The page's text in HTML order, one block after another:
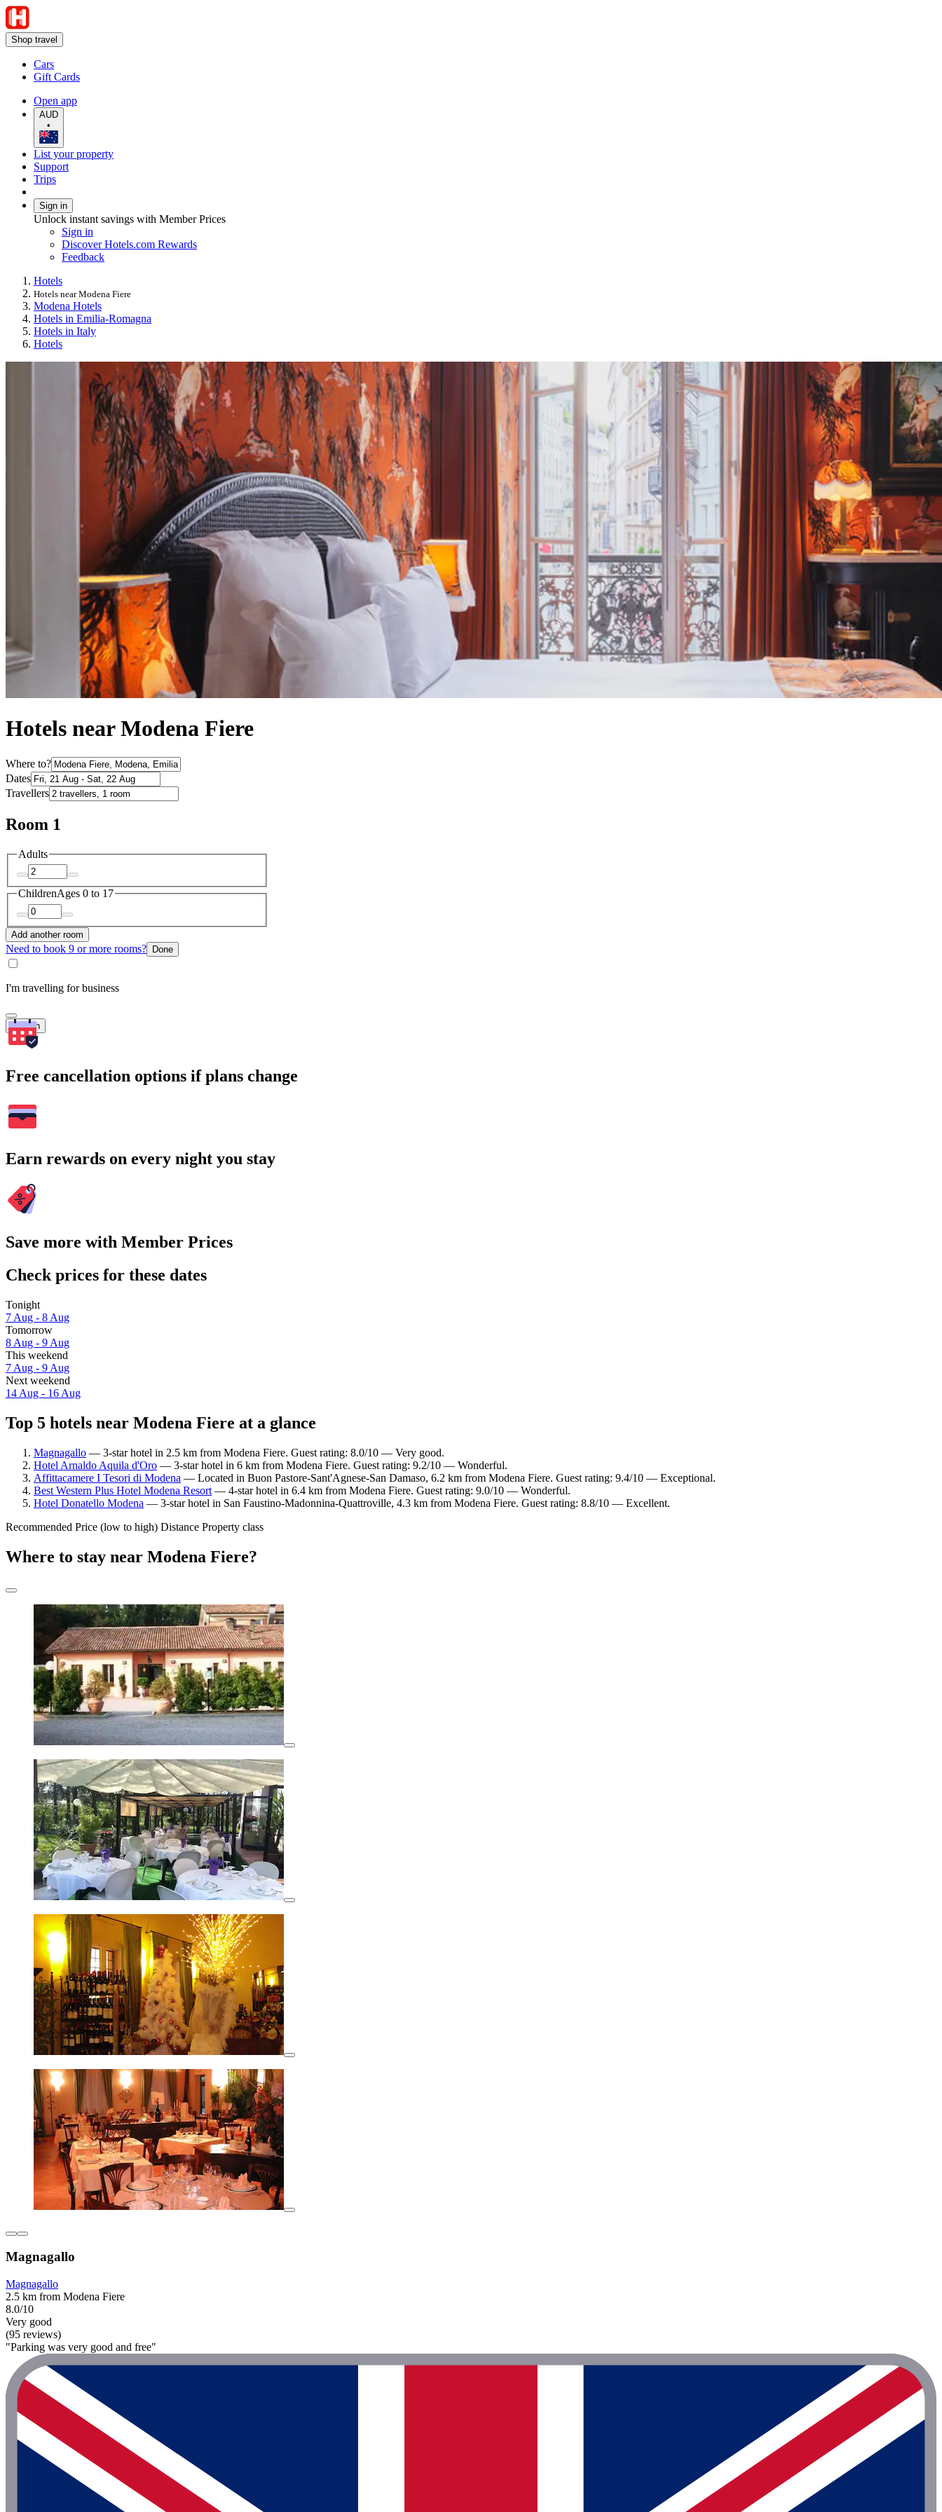
Shop travel
Cars
Gift Cards
Open app
AUD
•
List your property
Support
Trips
Sign in
Unlock instant savings with Member Prices
Sign in
Discover Hotels.com Rewards
Feedback
Hotels
Hotels near Modena Fiere
Modena Hotels
Hotels in Emilia-Romagna
Hotels in Italy
Hotels
Hotels near Modena Fiere
Where to?
Dates
Travellers
Room 1
Adults
ChildrenAges 0 to 17
Add another room
Need to book 9 or more rooms? Done
I'm travelling for business
Search
Free cancellation options if plans change
Earn rewards on every night you stay
Save more with Member Prices
Check prices for these dates
Tonight
7 Aug - 8 Aug
Tomorrow
8 Aug - 9 Aug
This weekend
7 Aug - 9 Aug
Next weekend
14 Aug - 16 Aug
Top 5 hotels near Modena Fiere at a glance
Magnagallo — 3-star hotel in 2.5 km from Modena Fiere. Guest rating: 8.0/10 — Very good.
Hotel Arnaldo Aquila d'Oro — 3-star hotel in 6 km from Modena Fiere. Guest rating: 9.2/10 — Wonderful.
Affittacamere I Tesori di Modena — Located in Buon Pastore-Sant'Agnese-San Damaso, 6.2 km from Modena Fiere. Guest rating: 9.4/10 — Exceptional.
Best Western Plus Hotel Modena Resort — 4-star hotel in 6.4 km from Modena Fiere. Guest rating: 9.0/10 — Wonderful.
Hotel Donatello Modena — 3-star hotel in San Faustino-Madonnina-Quattroville, 4.3 km from Modena Fiere. Guest rating: 8.8/10 — Excellent.
Recommended Price (low to high) Distance Property class
Where to stay near Modena Fiere?
Magnagallo
Magnagallo
2.5 km from Modena Fiere
8.0/10
Very good
(95 reviews)
"Parking was very good and free"